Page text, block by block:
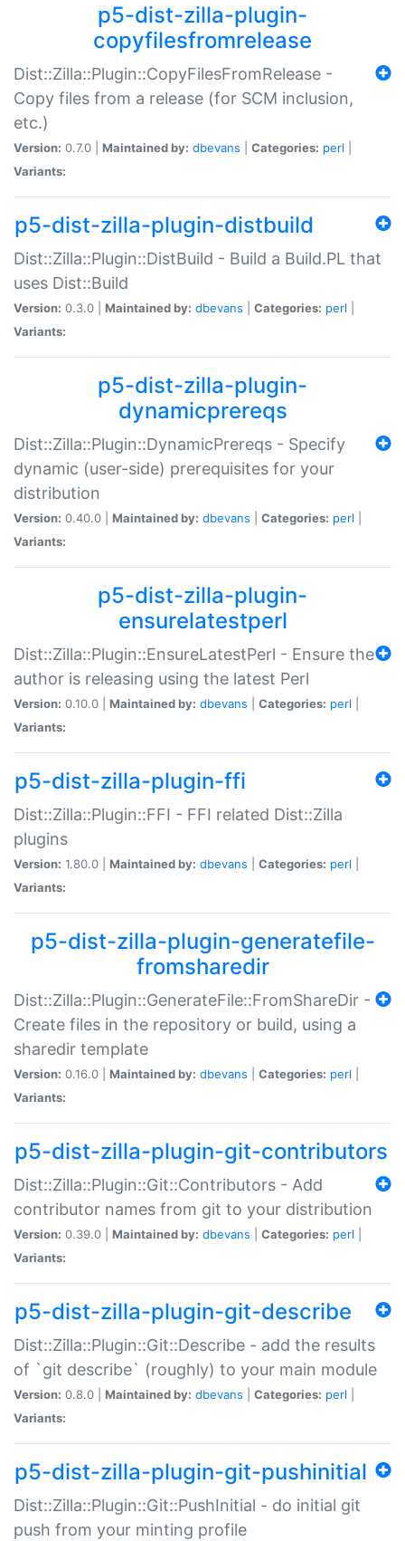
p5-dist-zilla-plugin-
copyfilesfromrelease
Dist::Zilla::Plugin::CopyFilesFromRelease -
Copy files from a release (for SCM inclusion,
etc.)
Version: 0.7.0 | Maintained by: dbevans Categories: perl
Variants:
p5-dist-zilla-plugin-distbuild
Dist::Zilla::Plugin::DistBuild - Build a Build.PL that
uses Dist::Build
Version: 0.3.0 | Maintained by: dbevans Categories: perl
Variants:
p5-dist-zilla-plugin-
dynamicprereqs
Dist::Zilla::Plugin::DynamicPrereqs - Specify
dynamic (user-side) prerequisites for your
distribution
Version: 0.40.0 | Maintained by: dbevans Categories: perl
Variants:
p5-dist-zilla-plugin-
ensurelatestperl
Dist::Zilla::Plugin::EnsureLatestPerl - Ensure the
author is releasing using the latest Perl
Version: 0.10.0 | Maintained by: dbevans Categories: perl
Variants:
p5-dist-zilla-plugin-ffi
Dist::Zilla::Plugin::FFI - FFI related Dist::Zilla
plugins
Version: 1.80.0 | Maintained by: dbevans Categories: perl
Variants:
p5-dist-zilla-plugin-generatefile-
fromsharedir
Dist::Zilla::Plugin::GenerateFile::FromShareDir -
Create files in the repository or build, using a
sharedir template
Version: 0.16.0 | Maintained by: dbevans Categories: perl
Variants:
p5-dist-zilla-plugin-git-contributors
Dist::Zilla::Plugin::Git::Contributors - Add
contributor names from git to your distribution
Version: 0.39.0 | Maintained by: dbevans Categories: perl
Variants:
p5-dist-zilla-plugin-git-describe
Dist::Zilla::Plugin::Git::Describe - add the results
of `git describe` (roughly) to your main module
Version: 0.8.0 | Maintained by: dbevans Categories: perl
Variants:
p5-dist-zilla-plugin-git-pushinitial
Dist::Zilla::Plugin::Git::PushInitial - do initial git
push from your minting profile